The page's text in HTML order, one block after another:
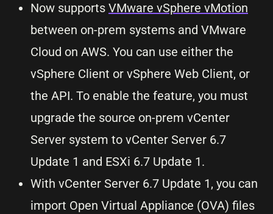
Now supports VMware vSphere vMotion
between on-prem systems and VMware
Cloud on AWS. You can use either the
vSphere Client or vSphere Web Client, or
the API. To enable the feature, you must
upgrade the source on-prem vCenter
Server system to vCenter Server 6.7
Update 1 and ESXi 6.7 Update 1.
With vCenter Server 6.7 Update 1, you can
import Open Virtual Appliance (OVA) files